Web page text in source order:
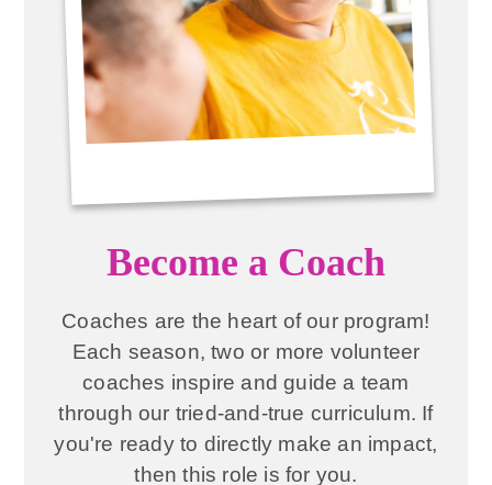
Become a Coach
Coaches are the heart of our program!
Each season, two or more volunteer
coaches inspire and guide a team
through our tried-and-true curriculum. If
you're ready to directly make an impact,
then this role is for you.